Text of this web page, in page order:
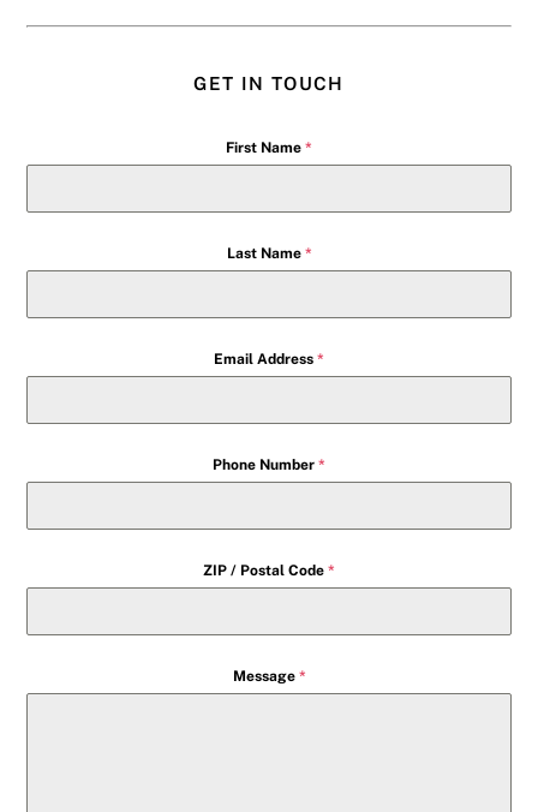
GET IN TOUCH
First Name *
Last Name *
Email Address *
Phone Number *
ZIP / Postal Code *
Message *